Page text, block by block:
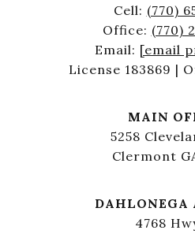
Cell: (770)
Office: (770)
Email: [email
License 183869 |
MAIN
5258
Clermont
DAHLONEGA
4768